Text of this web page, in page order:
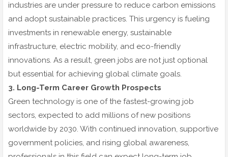
industries are under pressure to reduce carbon emissions
and adopt sustainable practices. This urgency is fueling
investments in renewable energy, sustainable
infrastructure, electric mobility, and eco-friendly
innovations. As a result, green jobs are not just optional
but essential for achieving global climate goals.
3. Long-Term Career Growth Prospects
Green technology is one of the fastest-growing job
sectors, expected to add millions of new positions
worldwide by 2030. With continued innovation, supportive
government policies, and rising global awareness,